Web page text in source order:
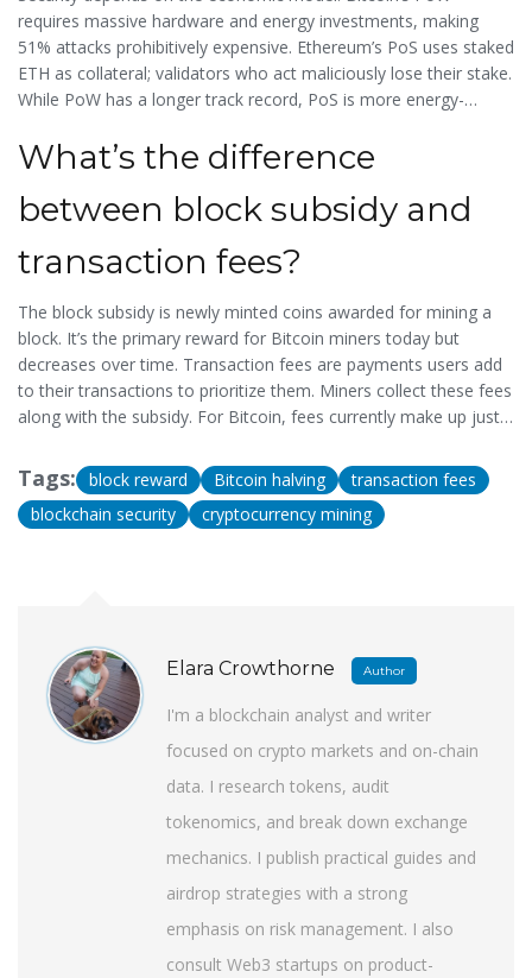
requires massive hardware and energy investments, making
51% attacks prohibitively expensive. Ethereum’s PoS uses staked
ETH as collateral; validators who act maliciously lose their stake.
While PoW has a longer track record, PoS is more energy-
PoS introduces new risks, like "nothing-at-stake" attacks, which
when properly implemented, but they approach security
What’s the difference
between block subsidy and
transaction fees?
The block subsidy is newly minted coins awarded for mining a
block. It’s the primary reward for Bitcoin miners today but
decreases over time. Transaction fees are payments users add
to their transactions to prioritize them. Miners collect these fees
along with the subsidy. For Bitcoin, fees currently make up just
Fees are the future of miner incentives, while subsidies drive
initial currency distribution.
Tags: block reward Bitcoin halving
transaction fees
blockchain security
cryptocurrency mining
Elara Crowthorne Author
I'm a blockchain analyst and writer
focused on crypto markets and on-chain
data. I research tokens, audit
tokenomics, and break down exchange
mechanics. I publish practical guides and
airdrop strategies with a strong
emphasis on risk management. I also
consult Web3 startups on product-